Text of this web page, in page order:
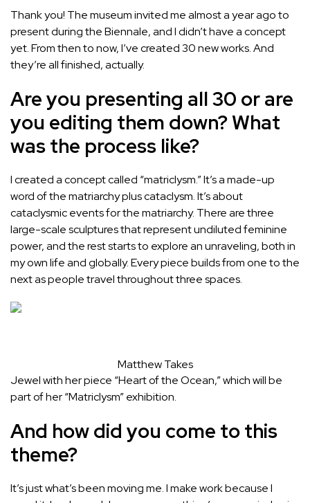
Thank you! The museum invited me almost a year ago to
present during the Biennale, and I didn’t have a concept
yet. From then to now, I’ve created 30 new works. And
they’re all finished, actually.
Are you presenting all 30 or are
you editing them down? What
was the process like?
I created a concept called “matriclysm.” It’s a made-up
word of the matriarchy plus cataclysm. It’s about
cataclysmic events for the matriarchy. There are three
large-scale sculptures that represent undiluted feminine
power, and the rest starts to explore an unraveling, both in
my own life and globally. Every piece builds from one to the
next as people travel throughout three spaces.
Matthew Takes
Jewel with her piece “Heart of the Ocean,” which will be
part of her “Matriclysm” exhibition.
And how did you come to this
theme?
It’s just what’s been moving me. I make work because I